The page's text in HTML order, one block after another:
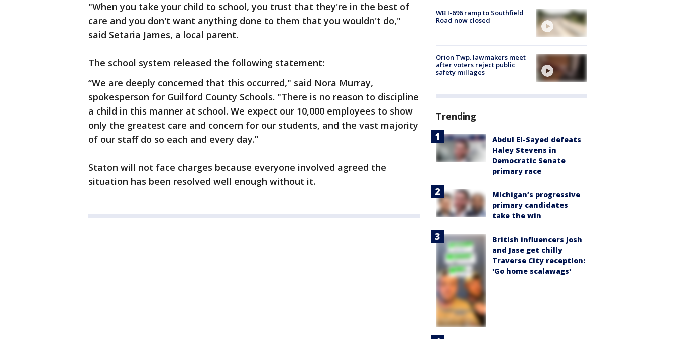
"When you take your child to school, you trust that they're in the best of
care and you don't want anything done to them that you wouldn't do,"
said Setaria James, a local parent.
The school system released the following statement:
“We are deeply concerned that this occurred," said Nora Murray,
spokesperson for Guilford County Schools. "There is no reason to discipline
a child in this manner at school. We expect our 10,000 employees to show
only the greatest care and concern for our students, and the vast majority
of our staff do so each and every day.”
Staton will not face charges because everyone involved agreed the
situation has been resolved well enough without it.
WB I-696 ramp to Southfield
Road now closed
Orion Twp. lawmakers meet
after voters reject public
safety millages
Trending
Abdul El-Sayed defeats
Haley Stevens in
Democratic Senate
primary race
Michigan’s progressive
primary candidates
take the win
British influencers Josh
and Jase get chilly
Traverse City reception:
'Go home scalawags'